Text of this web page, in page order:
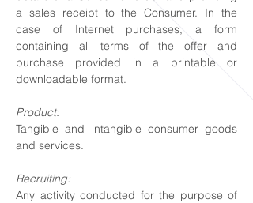
a sales receipt to the Consumer. In the
case of Internet purchases, a form
containing all terms of the offer and
purchase provided in a printable or
downloadable format.
Product:
Tangible and intangible consumer goods
and services.
Recruiting:
Any activity conducted for the purpose of